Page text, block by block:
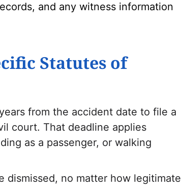
and any witness information
Statutes of
from the accident date to file a
court. That deadline applies
as a passenger, or walking
dismissed, no matter how legitimate